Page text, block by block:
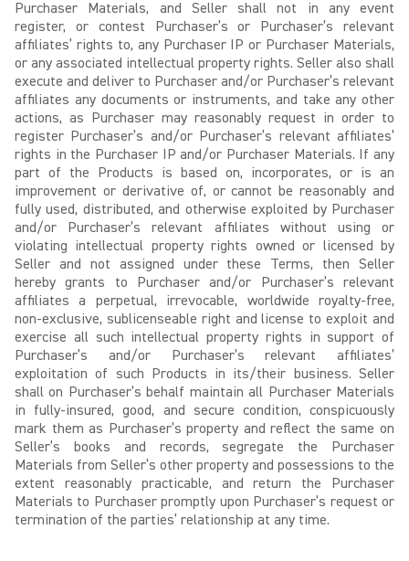
Purchaser Materials, and Seller shall not in any event
register, or contest Purchaser’s or Purchaser’s relevant
affiliates’ rights to, any Purchaser IP or Purchaser Materials,
or any associated intellectual property rights. Seller also shall
execute and deliver to Purchaser and/or Purchaser’s relevant
affiliates any documents or instruments, and take any other
actions, as Purchaser may reasonably request in order to
register Purchaser’s and/or Purchaser’s relevant affiliates’
rights in the Purchaser IP and/or Purchaser Materials. If any
part of the Products is based on, incorporates, or is an
improvement or derivative of, or cannot be reasonably and
fully used, distributed, and otherwise exploited by Purchaser
and/or Purchaser’s relevant affiliates without using or
violating intellectual property rights owned or licensed by
Seller and not assigned under these Terms, then Seller
hereby grants to Purchaser and/or Purchaser’s relevant
affiliates a perpetual, irrevocable, worldwide royalty-free,
non-exclusive, sublicenseable right and license to exploit and
exercise all such intellectual property rights in support of
Purchaser’s and/or Purchaser’s relevant affiliates’
exploitation of such Products in its/their business. Seller
shall on Purchaser’s behalf maintain all Purchaser Materials
in fully-insured, good, and secure condition, conspicuously
mark them as Purchaser’s property and reflect the same on
Seller’s books and records, segregate the Purchaser
Materials from Seller’s other property and possessions to the
extent reasonably practicable, and return the Purchaser
Materials to Purchaser promptly upon Purchaser’s request or
termination of the parties’ relationship at any time.